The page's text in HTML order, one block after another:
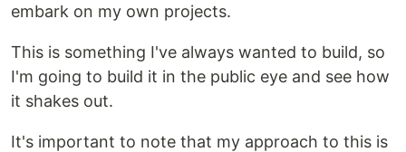
embark on my own projects.
This is something I've always wanted to build, so
I'm going to build it in the public eye and see how
it shakes out.
It's important to note that my approach to this is